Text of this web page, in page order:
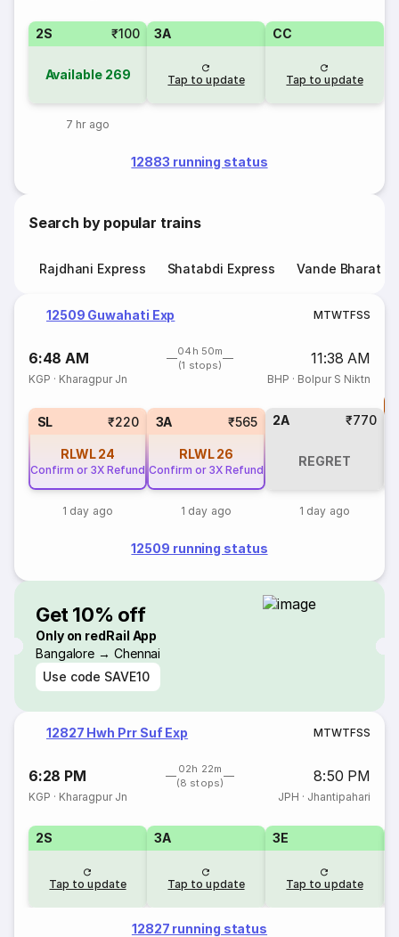
2S ₹100
Available 269
7 hr ago
3A
Tap to update
CC
Tap to update
12883 running status
Search by popular trains
Rajdhani Express Shatabdi Express Vande Bharat
12509 Guwahati Exp MTWTFSS
6:48 AM
04h 50m
(1 stops)
11:38 AM
KGP · Kharagpur Jn BHP · Bolpur S Niktn
SL ₹220
RLWL 24
Confirm or 3X Refund
1 day ago
3A ₹565
RLWL 26
Confirm or 3X Refund
1 day ago
2A ₹770
REGRET
1 day ago
12509 running status
Get 10% off
Only on redRail App
Bangalore → Chennai
Use code SAVE10
12827 Hwh Prr Suf Exp MTWTFSS
6:28 PM
02h 22m
(8 stops)
8:50 PM
KGP · Kharagpur Jn JPH · Jhantipahari
2S
Tap to update
3A
Tap to update
3E
Tap to update
12827 running status